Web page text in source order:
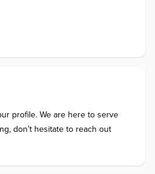
profile. We are here to serve
don’t hesitate to reach out